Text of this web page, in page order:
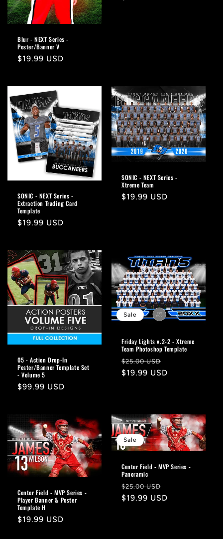
Blur - NEXT Series -
Poster/Banner V
Regular
$19.99 USD
SONIC - NEXT Series -
Extraction Trading Card
Template
Regular
$19.99 USD
SONIC - NEXT Series -
Xtreme Team
Regular
$19.99 USD
05 - Action Drop-In
Poster/Banner Template Set
- Volume 5
Regular
$99.99 USD
Sale
Friday Lights v.2-2 - Xtreme
Team Photoshop Template
Regular
price
$25.00 USD
price
$19.99 USD
Center Field - MVP Series -
Player Banner & Poster
Template H
Regular
$19.99 USD
Sale
Center Field - MVP Series -
Panoramic
Regular
price
$25.00 USD
price
$19.99 USD